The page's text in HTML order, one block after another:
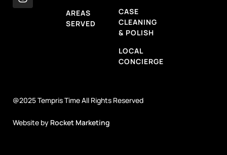
AREAS
SERVED
CASE
CLEANING
& POLISH
LOCAL
CONCIERGE
@2025 Tempris Time All Rights Reserved
Website by Rocket Marketing